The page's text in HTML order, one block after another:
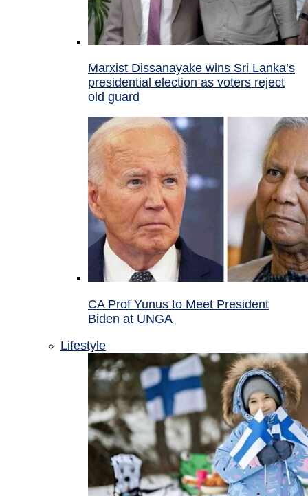
Marxist Dissanayake wins Sri Lanka’s
presidential election as voters reject
old guard
CA Prof Yunus to Meet President
Biden at UNGA
Lifestyle